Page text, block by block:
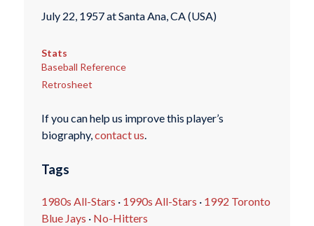
July 22, 1957 at Santa Ana, CA (USA)
Stats
Baseball Reference
Retrosheet
If you can help us improve this player’s
biography,contact us.
Tags
1980s All-Stars · 1990s All-Stars · 1992 Toronto
Blue Jays · No-Hitters